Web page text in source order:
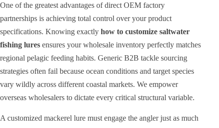
One of the greatest advantages of direct OEM factory
partnerships is achieving total control over your product
specifications. Knowing exactly how to customize saltwater
fishing lures ensures your wholesale inventory perfectly matches
regional pelagic feeding habits. Generic B2B tackle sourcing
strategies often fail because ocean conditions and target species
vary wildly across different coastal markets. We empower
overseas wholesalers to dictate every critical structural variable.
A customized mackerel lure must engage the angler just as much